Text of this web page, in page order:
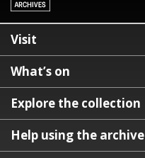
Visit
What’s on
Explore the collection
Help using the archive